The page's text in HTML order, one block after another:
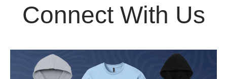
Connect With Us